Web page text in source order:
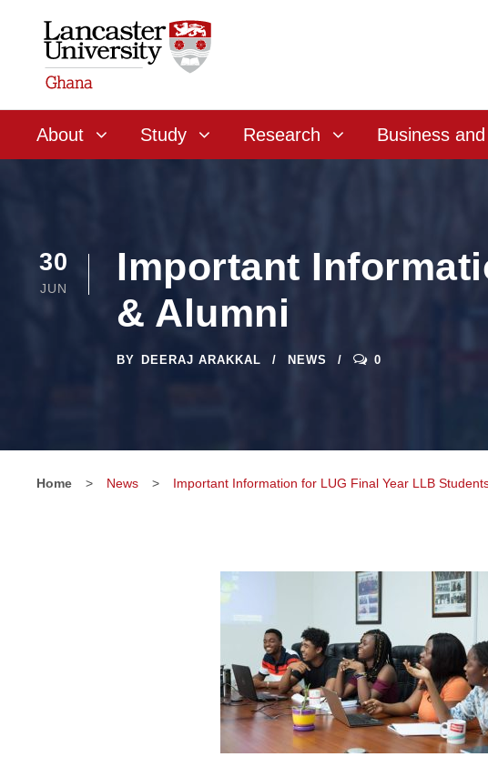
About Study Research Business
30
JUN
Important
& Alumni
BY DEERAJ ARAKKAL NEWS 0
Home > News > Important Information for LUG Final Year LLB